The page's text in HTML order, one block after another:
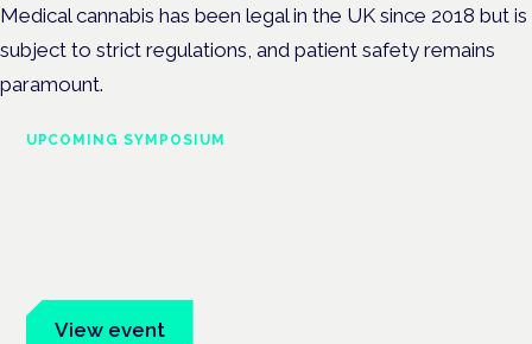
Medical cannabis has been legal in the UK since 2018 but is
subject to strict regulations, and patient safety remains
paramount.
UPCOMING SYMPOSIUM
View event